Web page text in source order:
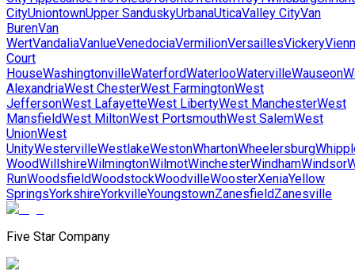
CityUniontownUpper SanduskyUrbanaUticaValley CityVan
BurenVan
WertVandaliaVanlueVenedociaVermilionVersaillesVickery
Court
HouseWashingtonvilleWaterfordWaterlooWatervilleWauseon
AlexandriaWest ChesterWest FarmingtonWest
JeffersonWest LafayetteWest LibertyWest ManchesterWest
MansfieldWest MiltonWest PortsmouthWest SalemWest
UnionWest
UnityWestervilleWestlakeWestonWhartonWheelersburg
WoodWillshireWilmingtonWilmotWinchesterWindhamWindsor
RunWoodsfieldWoodstockWoodvilleWoosterXeniaYellow
SpringsYorkshireYorkvilleYoungstownZanesfieldZanesville
Five Star Company